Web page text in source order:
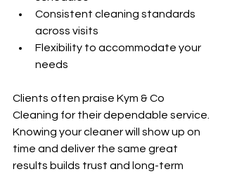
Consistent cleaning standards
across visits
Flexibility to accommodate your
needs
Clients often praise Kym & Co
Cleaning for their dependable service.
Knowing your cleaner will show up on
time and deliver the same great
results builds trust and long-term